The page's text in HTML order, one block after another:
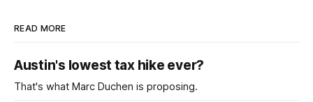
READ MORE
Austin's lowest tax hike ever?
That's what Marc Duchen is proposing.